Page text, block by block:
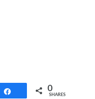
0
SHARES